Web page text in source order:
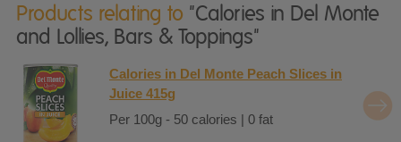
Products relating to "Calories in Del Monte
and Lollies, Bars & Toppings"
Calories in Del Monte Peach Slices in
Juice 415g
Per 100g - 50 calories | 0 fat